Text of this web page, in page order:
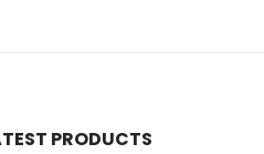
PRODUCTS